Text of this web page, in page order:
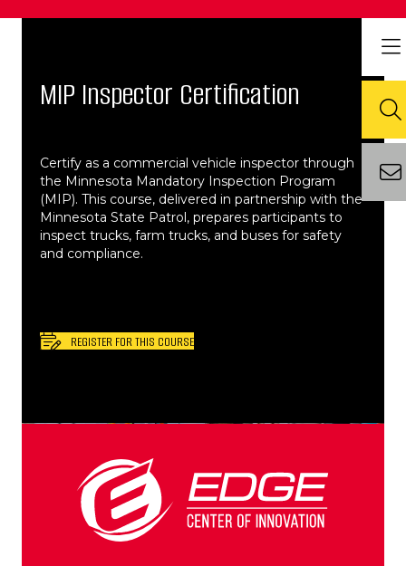
MIP Inspector Certification
Certify as a commercial vehicle inspector through
the Minnesota Mandatory Inspection Program
(MIP). This course, delivered in partnership with the
Minnesota State Patrol, prepares participants to
inspect trucks, farm trucks, and buses for safety
and compliance.​
REGISTER FOR THIS COURSE